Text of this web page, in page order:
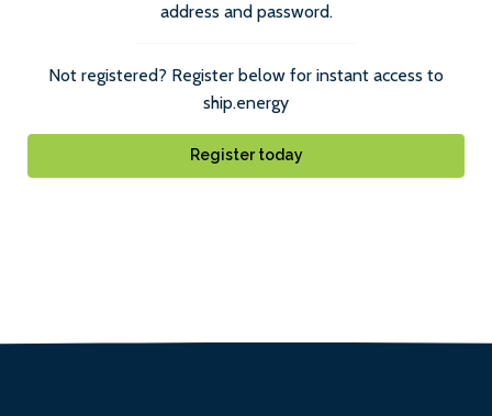
address and password.
Not registered? Register below for instant access to
ship.energy
Register today